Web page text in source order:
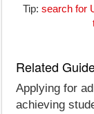
Tip: search for
Related
Applying for
achieving